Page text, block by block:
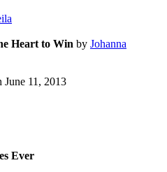
Heart to Win by Johanna
June 11, 2013
Ever